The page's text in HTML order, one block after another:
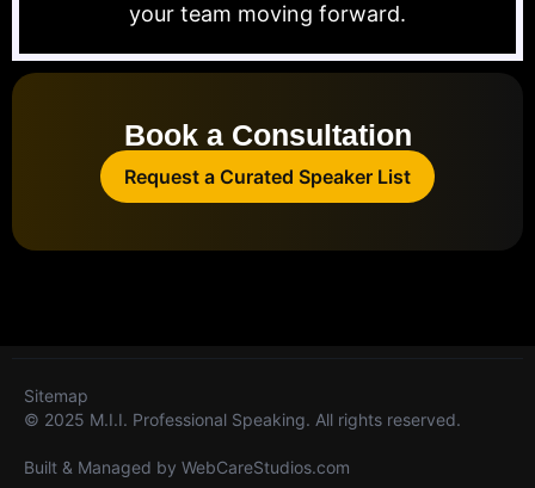
your team moving forward.
Book a Consultation
Request a Curated Speaker List
© 2025 M.I.I. Professional Speaking. All rights reserved.
Built & Managed by WebCareStudios.com
Sitemap